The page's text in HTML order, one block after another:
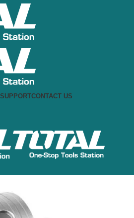
SUPPORTCONTACT US